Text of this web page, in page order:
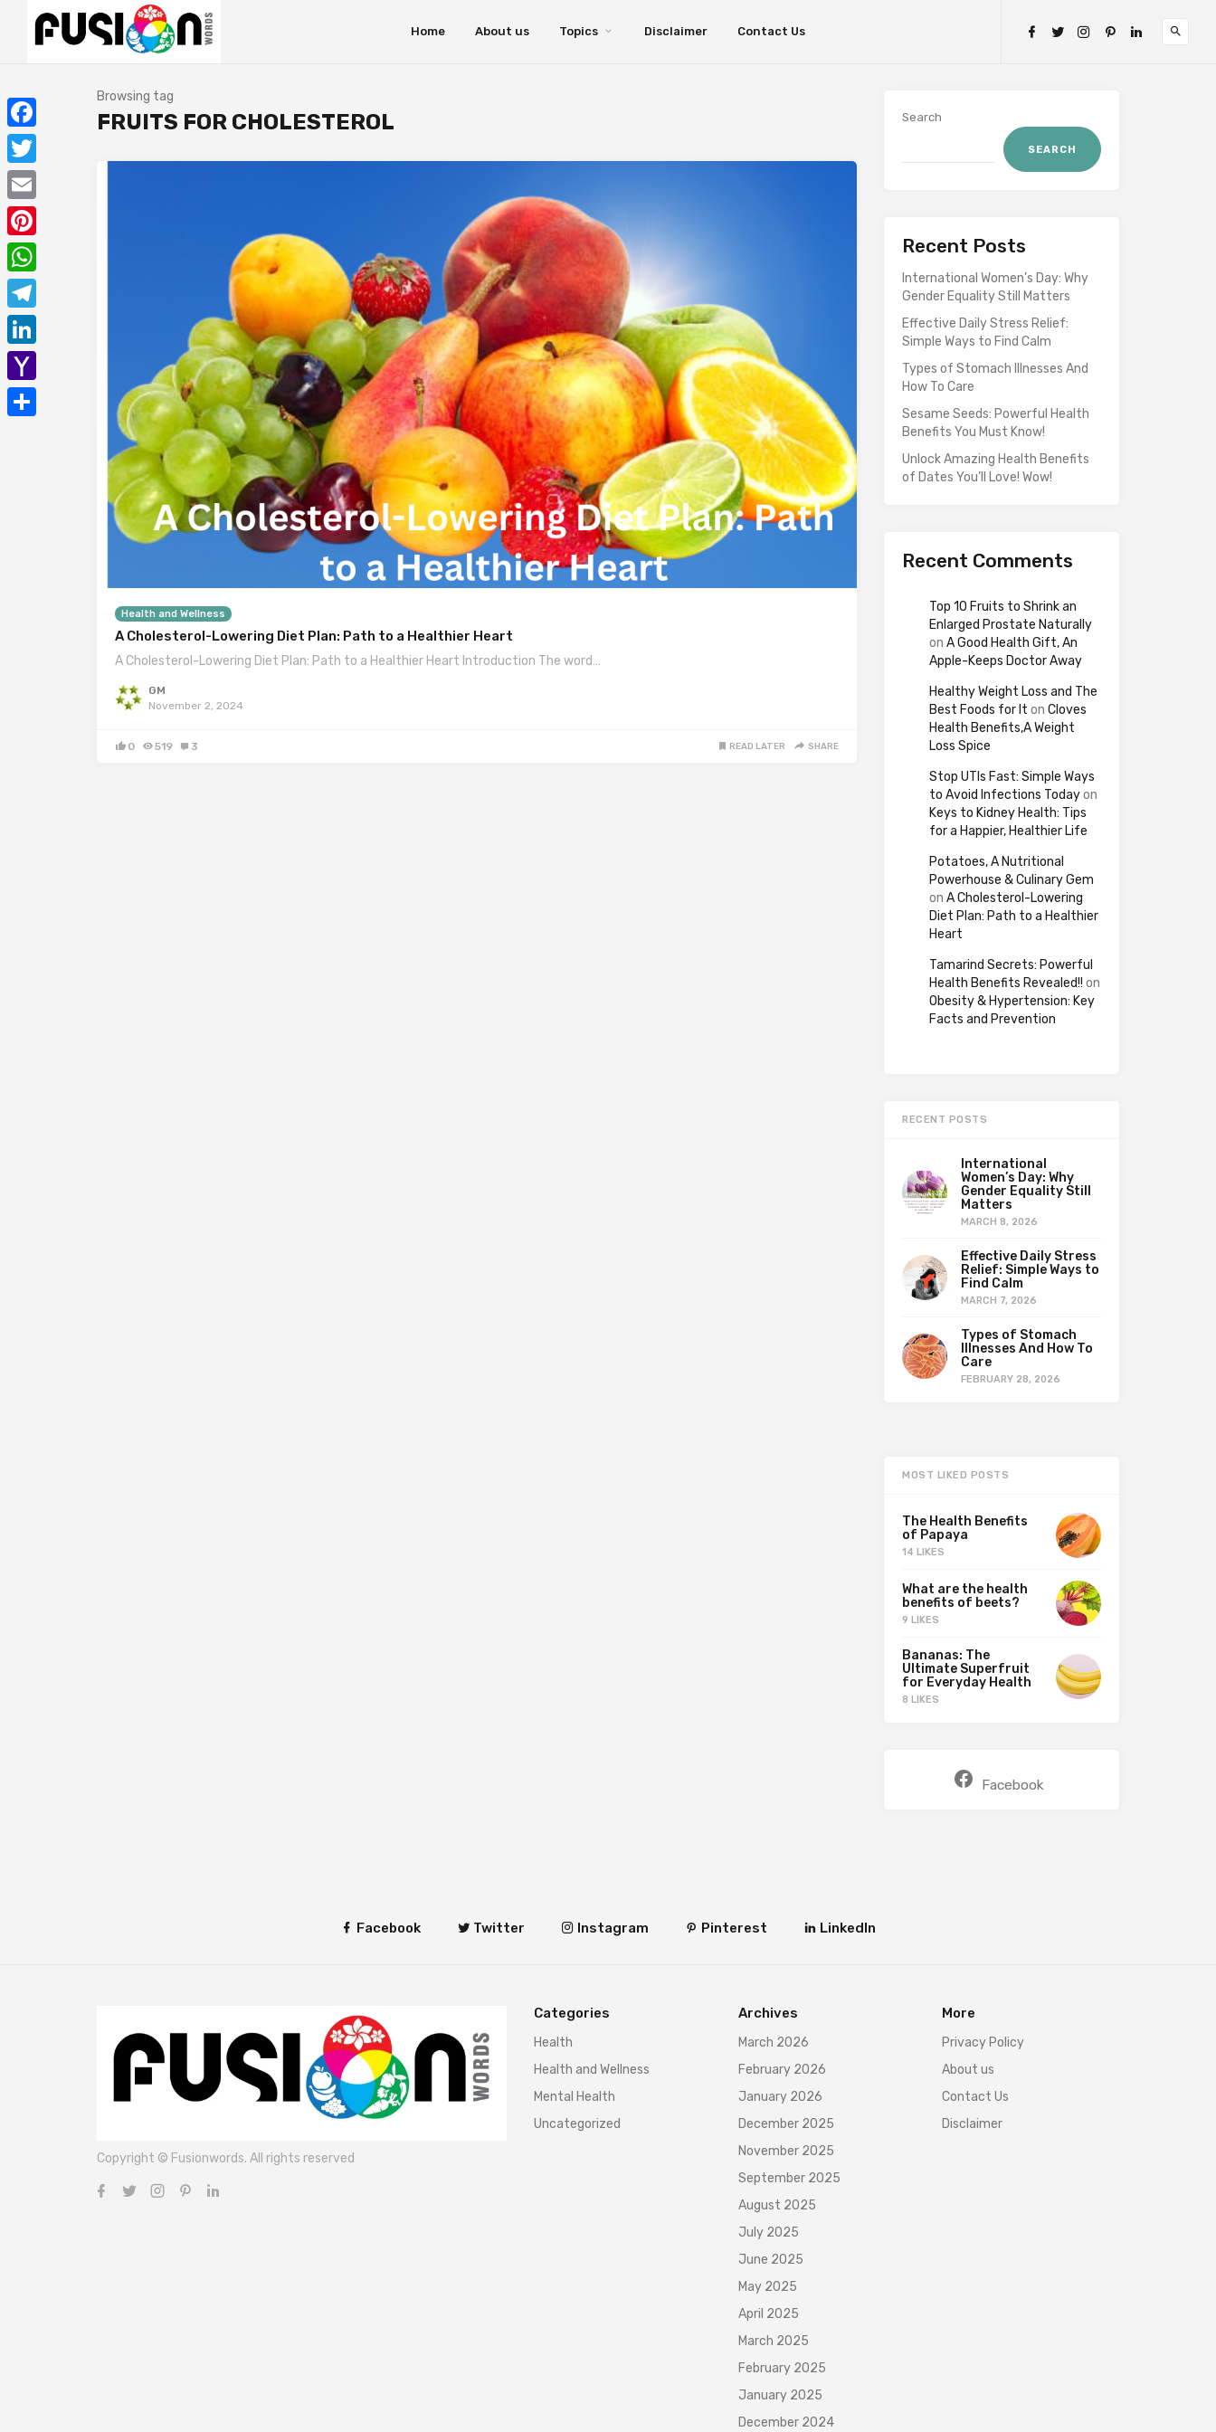
Home About us Topics Disclaimer Contact Us
Browsing tag
FRUITS FOR CHOLESTEROL
Health and Wellness
A Cholesterol-Lowering Diet Plan: Path to a Healthier Heart
A Cholesterol-Lowering Diet Plan: Path to a Healthier Heart Introduction The word…
GM
November 2, 2024
0 519 3 READ LATER SHARE
Search
SEARCH
Recent Posts
International Women’s Day: Why
Gender Equality Still Matters
Effective Daily Stress Relief:
Simple Ways to Find Calm
Types of Stomach Illnesses And
How To Care
Sesame Seeds: Powerful Health
Benefits You Must Know!
Unlock Amazing Health Benefits
of Dates You’ll Love! Wow!
Recent Comments
Top 10 Fruits to Shrink an
Enlarged Prostate Naturally
on A Good Health Gift, An
Apple-Keeps Doctor Away
Healthy Weight Loss and The
Best Foods for It on Cloves
Health Benefits,A Weight
Loss Spice
Stop UTIs Fast: Simple Ways
to Avoid Infections Todayon
Keys to Kidney Health: Tips
for a Happier, Healthier Life
Potatoes, A Nutritional
Powerhouse & Culinary Gem
on A Cholesterol-Lowering
Diet Plan: Path to a Healthier
Heart
Tamarind Secrets: Powerful
Health Benefits Revealed!! on
Obesity & Hypertension: Key
Facts and Prevention
RECENT POSTS
International
Women’s Day: Why
Gender Equality Still
Matters
MARCH 8, 2026
Effective Daily Stress
Relief: Simple Ways to
Find Calm
MARCH 7, 2026
Types of Stomach
Illnesses And How To
Care
FEBRUARY 28, 2026
MOST LIKED POSTS
The Health Benefits
of Papaya
14 LIKES
What are the health
benefits of beets?
9 LIKES
Bananas: The
Ultimate Superfruit
for Everyday Health
8 LIKES
Facebook
Facebook Twitter Instagram Pinterest LinkedIn
Copyright © Fusionwords. All rights reserved
Categories
Health
Health and Wellness
Mental Health
Uncategorized
Archives
March 2026
February 2026
January 2026
December 2025
November 2025
September 2025
August 2025
July 2025
June 2025
May 2025
April 2025
March 2025
February 2025
January 2025
December 2024
More
Privacy Policy
About us
Contact Us
Disclaimer
Facebook
Twitter
Email
Pinterest
WhatsApp
Telegram
LinkedIn
Yahoo